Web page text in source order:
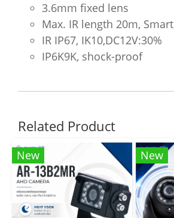
3.6mm fixed lens
Max. IR length 20m, Smart
IR IP67, IK10,DC12V:30%
IP6K9K, shock-proof
Related Product
New New